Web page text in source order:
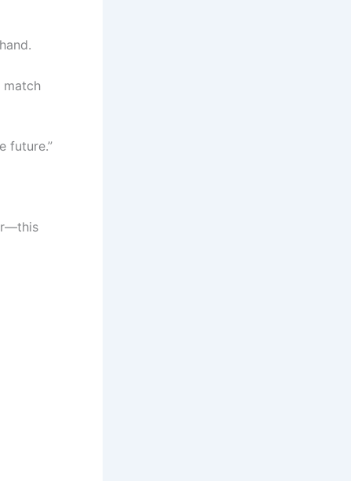
match
future.”